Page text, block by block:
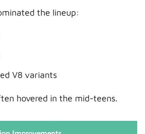
the lineup:
V8 variants
hovered in the mid-teens.